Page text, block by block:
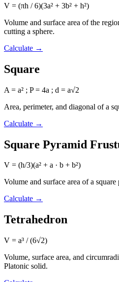
V = (πh / 6)(3a² + 3b² + h²)
Volume and surface area of the
cutting a sphere.
Calculate →
Square
A = a² ; P = 4a ; d = a√2
Area, perimeter, and diagonal of a
Calculate →
Square Pyramid
V = (h/3)(a² + a · b + b²)
Volume and surface area of a
Calculate →
Tetrahedron
V = a³ / (6√2)
Volume, surface area, and
Platonic solid.